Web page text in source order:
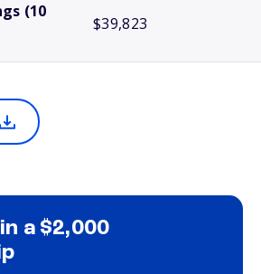
(10
$39,823
a $2,000